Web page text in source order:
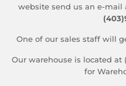
website send us an e-mail
One of our sales staff will
Our warehouse is located at (
for